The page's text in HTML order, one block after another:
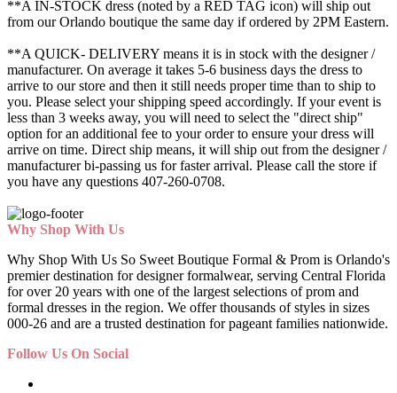
**A IN-STOCK dress (noted by a RED TAG icon) will ship out
from our Orlando boutique the same day if ordered by 2PM Eastern.
**A QUICK- DELIVERY means it is in stock with the designer /
manufacturer. On average it takes 5-6 business days the dress to
arrive to our store and then it still needs proper time than to ship to
you. Please select your shipping speed accordingly. If your event is
less than 3 weeks away, you will need to select the "direct ship"
option for an additional fee to your order to ensure your dress will
arrive on time. Direct ship means, it will ship out from the designer /
manufacturer bi-passing us for faster arrival. Please call the store if
you have any questions 407-260-0708.
Why Shop With Us
Why Shop With Us So Sweet Boutique Formal & Prom is Orlando's
premier destination for designer formalwear, serving Central Florida
for over 20 years with one of the largest selections of prom and
formal dresses in the region. We offer thousands of styles in sizes
000-26 and are a trusted destination for pageant families nationwide.
Follow Us On Social